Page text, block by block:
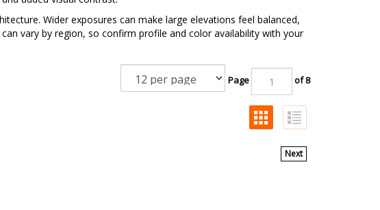
Wider exposures can make large elevations feel balanced,
vary by region, so confirm profile and color availability with your
Page of 8
Next